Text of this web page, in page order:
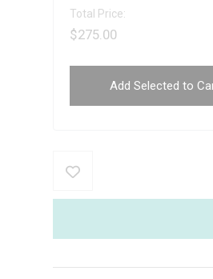
Total Price:
$275.00
Add Selected to